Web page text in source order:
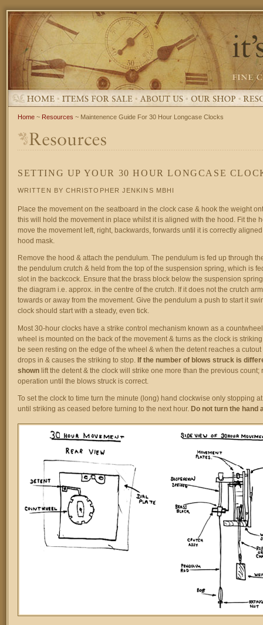
Home ~ Resources ~ Maintenence Guide For 30 Hour Longcase Clocks
SETTING UP YOUR 30 HOUR LONGCASE
WRITTEN BY CHRISTOPHER JENKINS MBHI
Place the movement on the seatboard in the clock case & hook the weight
this will hold the movement in place whilst it is aligned with the hood. Fit the
move the movement left, right, backwards, forwards until it is correctly
hood mask.
Remove the hood & attach the pendulum. The pendulum is fed up through
the pendulum crutch & held from the top of the suspension spring, which is
slot in the backcock. Ensure that the brass block below the suspension
the diagram i.e. approx. in the centre of the crutch. If it does not the crutch
towards or away from the movement. Give the pendulum a push to start it
clock should start with a steady, even tick.
Most 30-hour clocks have a strike control mechanism known as a
wheel is mounted on the back of the movement & turns as the clock is
be seen resting on the edge of the wheel & when the detent reaches a
drops in & causes the striking to stop.
If the number of blows struck is
shown lift the detent & the clock will strike one more than the previous count;
operation until the blows struck is correct.
To set the clock to time turn the minute (long) hand clockwise only stopping
until striking as ceased before turning to the next hour.
Do not turn the hand